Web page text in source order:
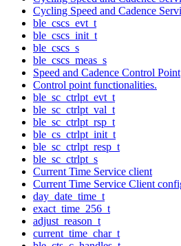
Cycling Speed and Cadence
ble_cscs_evt_t
ble_cscs_init_t
ble_cscs_s
ble_cscs_meas_s
Speed and Cadence Control Point
Control point functionalities.
ble_sc_ctrlpt_evt_t
ble_sc_ctrlpt_val_t
ble_sc_ctrlpt_rsp_t
ble_cs_ctrlpt_init_t
ble_sc_ctrlpt_resp_t
ble_sc_ctrlpt_s
Current Time Service client
Current Time Service Client
day_date_time_t
exact_time_256_t
adjust_reason_t
current_time_char_t